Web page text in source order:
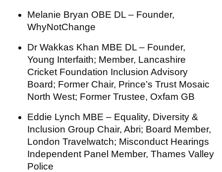
Melanie Bryan OBE DL – Founder,
WhyNotChange
Dr Wakkas Khan MBE DL – Founder,
Young Interfaith; Member, Lancashire
Cricket Foundation Inclusion Advisory
Board; Former Chair, Prince’s Trust Mosaic
North West; Former Trustee, Oxfam GB
Eddie Lynch MBE – Equality, Diversity &
Inclusion Group Chair, Abri; Board Member,
London Travelwatch; Misconduct Hearings
Independent Panel Member, Thames Valley
Police